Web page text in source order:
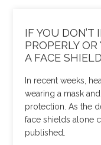
IF YOU
PROPERLY
A FACE
In recent weeks,
wearing a mask
protection. As the
face shields alone
published…